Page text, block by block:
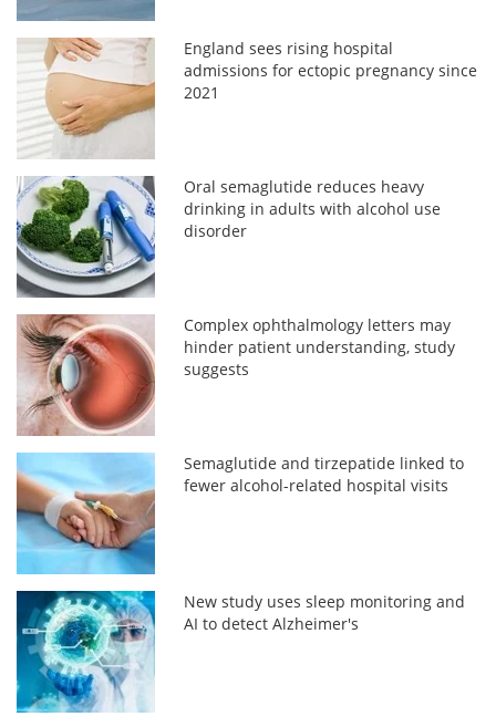
England sees rising hospital
admissions for ectopic pregnancy since
2021
Oral semaglutide reduces heavy
drinking in adults with alcohol use
disorder
Complex ophthalmology letters may
hinder patient understanding, study
suggests
Semaglutide and tirzepatide linked to
fewer alcohol-related hospital visits
New study uses sleep monitoring and
AI to detect Alzheimer's